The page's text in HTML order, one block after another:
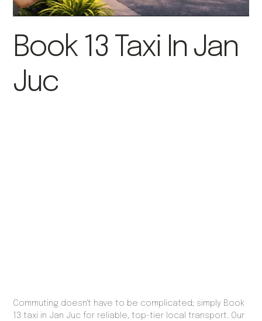
Book 13 Taxi In Jan
Juc
Commuting doesn't have to be complicated; simply Book
13 taxi in Jan Juc for reliable, top-tier local transport. Our